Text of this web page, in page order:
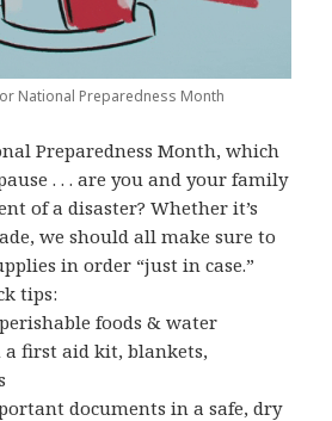
National Preparedness Month
Preparedness Month, which
. . . are you and your family
of a disaster? Whether it’s
we should all make sure to
in order “just in case.”
tips:
foods & water
first aid kit, blankets,
documents in a safe, dry